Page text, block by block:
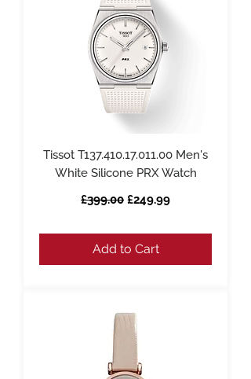
Tissot T137.410.17.011.00 Men's
White Silicone PRX Watch
Regular Price
£399.00 Sale Price
£249.99
Add to Cart